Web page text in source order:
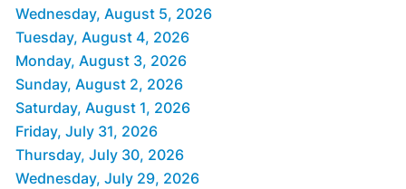
Wednesday, August 5, 2026
Tuesday, August 4, 2026
Monday, August 3, 2026
Sunday, August 2, 2026
Saturday, August 1, 2026
Friday, July 31, 2026
Thursday, July 30, 2026
Wednesday, July 29, 2026